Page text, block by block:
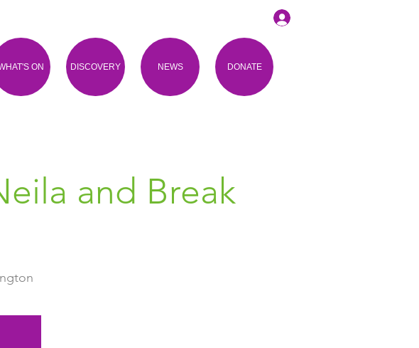
ON DISCOVERY NEWS DONATE
and Break